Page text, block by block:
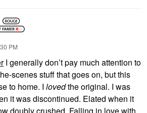
PM
I generally don’t pay much attention to
scenes stuff that goes on, but this
to home. I lovedthe original. I was
it was discontinued. Elated when it